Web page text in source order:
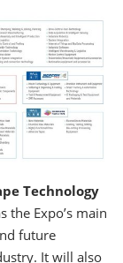
Technology
the Expo’s main
future
It will also